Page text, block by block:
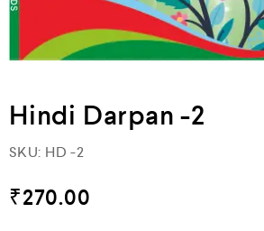
Hindi Darpan -2
SKU: HD -2
₹270.00